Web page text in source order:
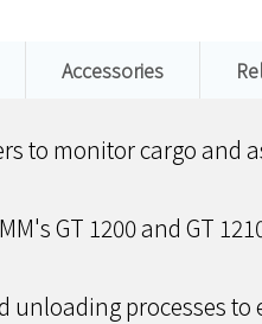
Accessories
to monitor cargo and
GT 1200 and GT
processes